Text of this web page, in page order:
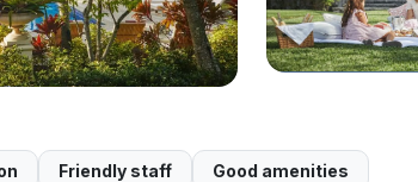
Friendly staff Good amenities